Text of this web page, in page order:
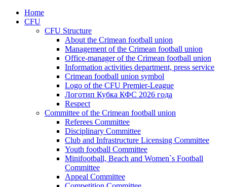
Home
CFU
CFU Structure
About the Crimean football union
Management of the Crimean football union
Office-manager of the Crimean football union
Information activities department, press service
Crimean football union symbol
Logo of the CFU Premier-League
Логотип Кубка КФС 2026 года
Respect
Committee of the Crimean football union
Referees Committee
Disciplinary Committee
Club and Infrastructure Licensing Committee
Youth football Committee
Minifootball, Beach and Women`s Football
Committee
Appeal Committee